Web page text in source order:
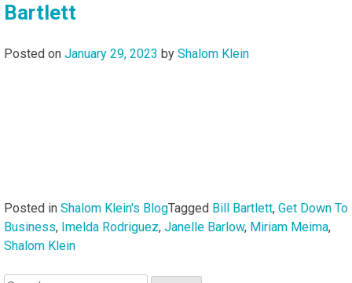
Bartlett
Posted on January 29, 2023 by Shalom Klein
Posted in Shalom Klein's BlogTagged Bill Bartlett, Get Down To
Business, Imelda Rodriguez, Janelle Barlow, Miriam Meima,
Shalom Klein